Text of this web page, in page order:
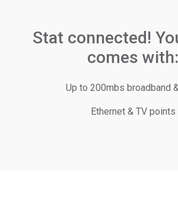
Stat connected!
comes with:
Up to 200mbs broadband
Ethernet & TV points